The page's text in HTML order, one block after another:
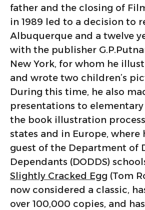
father and the closing of
in 1989 led to a decision to
Albuquerque and a twelve
with the publisher
New York, for whom he
and wrote two children’s
During this time, he also
presentations to
the book illustration
states and in Europe, where
guest of the Department of
Dependants (DODDS)
Slightly Cracked Egg (Tom
now considered a classic,
over 100,000 copies, and